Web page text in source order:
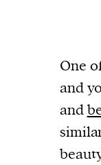
One
and
and